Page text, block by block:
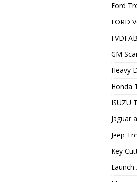
Ford
FORD
FVDI
GM
Heavy
Honda
ISUZU
Jaguar
Jeep
Key
Launch